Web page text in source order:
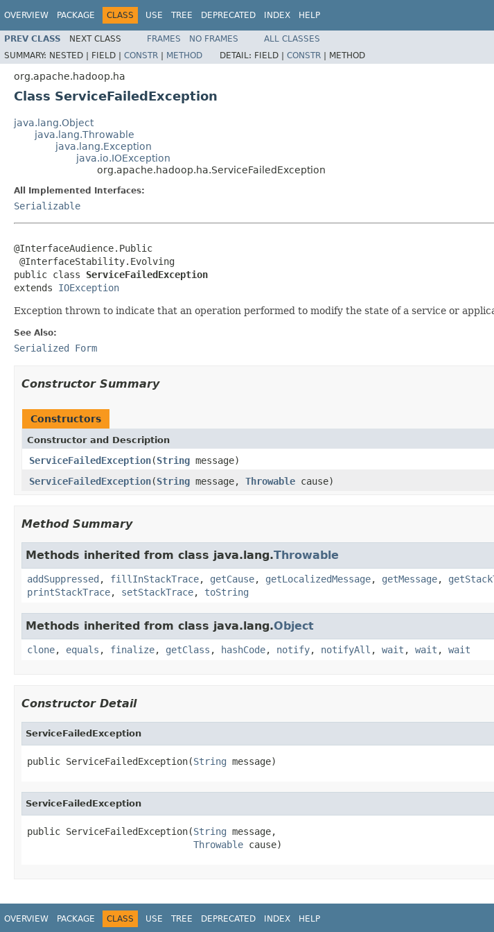
OVERVIEW PACKAGE CLASS USE TREE DEPRECATED INDEX HELP
PREV CLASS NEXT CLASS FRAMES NO FRAMES
ALL CLASSES
SUMMARY: NESTED | FIELD | CONSTR | METHOD DETAIL: FIELD | CONSTR | METHOD
org.apache.hadoop.ha
Class ServiceFailedException
java.lang.Object
java.lang.Throwable
java.lang.Exception
java.io.IOException
org.apache.hadoop.ha.ServiceFailedException
All Implemented Interfaces:
Serializable
@InterfaceAudience.Public
@InterfaceStability.Evolving
public class ServiceFailedException
extends IOException
Exception thrown to indicate that an operation performed to modify the state of a service or
See Also:
Serialized Form
Constructor Summary
Constructors
Constructor and Description
ServiceFailedException(String message)
ServiceFailedException(String message, Throwable cause)
Method Summary
Methods inherited from class java.lang.Throwable
addSuppressed , fillInStackTrace, getCause, getLocalizedMessage, getMessage,
printStackTrace, setStackTrace, toString
Methods inherited from class java.lang.Object
clone, equals , finalize, getClass , hashCode, notify, notifyAll , wait , wait , wait
Constructor Detail
ServiceFailedException
public ServiceFailedException(String message)
ServiceFailedException
public ServiceFailedException(String message,
Throwable cause)
OVERVIEW PACKAGE CLASS USE TREE DEPRECATED INDEX HELP